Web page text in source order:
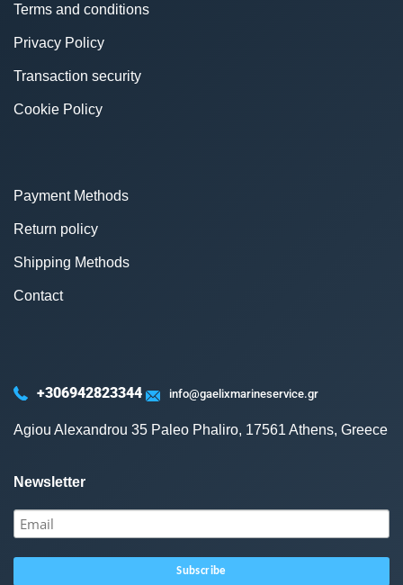
Terms and conditions
Privacy Policy
Transaction security
Cookie Policy
Payment Methods
Return policy
Shipping Methods
Contact
+306942823344 info@gaelixmarineservice.gr
Agiou Alexandrou 35 Paleo Phaliro, 17561 Athens, Greece
Newsletter